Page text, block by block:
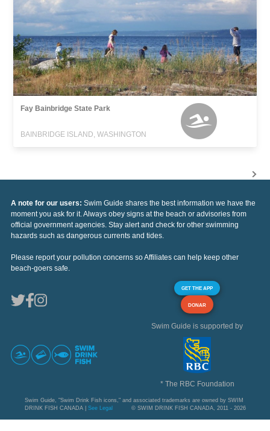
Fay Bainbridge State Park
BAINBRIDGE ISLAND, WASHINGTON
A note for our users: Swim Guide shares the best information we have the
moment you ask for it. Always obey signs at the beach or advisories from
official government agencies. Stay alert and check for other swimming
hazards such as dangerous currents and tides.
Please report your pollution concerns so Affiliates can help keep other
beach-goers safe.
GET THE APP
DONAR
Swim Guide is supported by
* The RBC Foundation
Swim Guide, "Swim Drink Fish icons," and associated trademarks are owned by SWIM
DRINK FISH CANADA | See Legal © SWIM DRINK FISH CANADA, 2011 - 2026